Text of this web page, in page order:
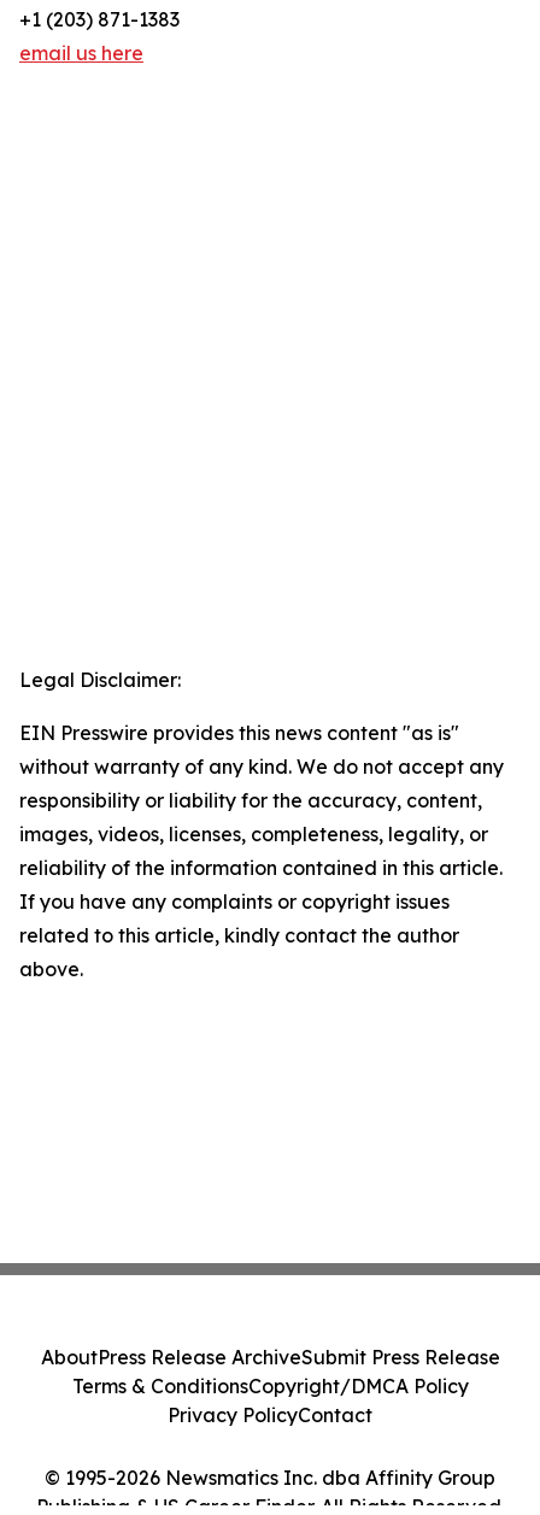
+1 (203) 871-1383
email us here
Legal Disclaimer:
EIN Presswire provides this news content "as is"
without warranty of any kind. We do not accept any
responsibility or liability for the accuracy, content,
images, videos, licenses, completeness, legality, or
reliability of the information contained in this article.
If you have any complaints or copyright issues
related to this article, kindly contact the author
above.
© 1995-2026 Newsmatics Inc. dba Affinity Group
Publishing & US Career Finder. All Rights Reserved.
AboutPress Release ArchiveSubmit Press Release
Terms & ConditionsCopyright/DMCA Policy
Privacy PolicyContact